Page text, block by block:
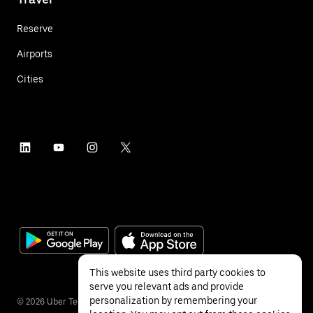
Reserve
Airports
Cities
© 2026 Uber Technologies Inc.
This website uses third party cookies to
serve you relevant ads and provide
personalization by remembering your